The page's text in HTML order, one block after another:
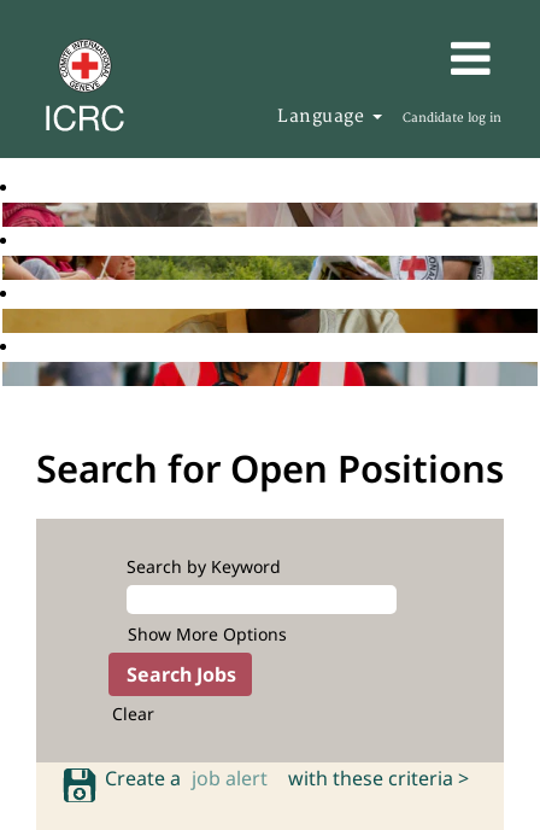
Language Candidate log in
Search for Open Positions
Search by Keyword
Show More Options
Clear
Create a job alert with these criteria >